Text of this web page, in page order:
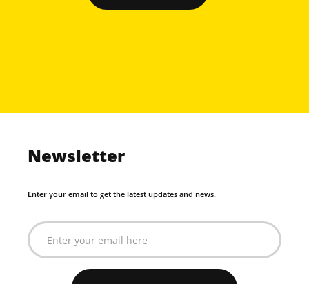
Newsletter
Enter your email to get the latest updates and news.